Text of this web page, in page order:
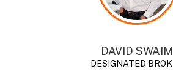
DAVID SWAIM
DESIGNATED